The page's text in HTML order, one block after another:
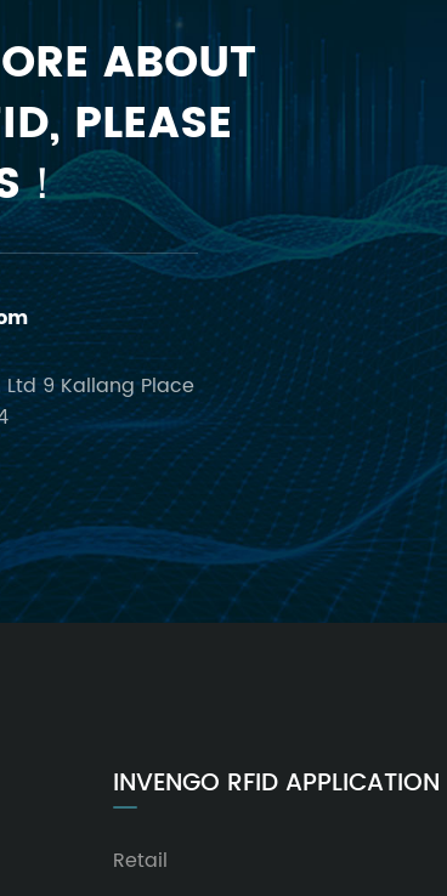
ABOUT
PLEASE
！
9 Kallang Place
INVENGO RFID APPLICATION
Retail